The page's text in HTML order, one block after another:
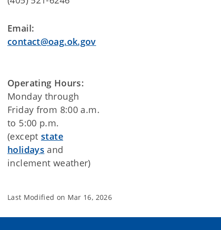
Email:
contact@oag.ok.gov
Operating Hours:
Monday through
Friday from 8:00 a.m.
to 5:00 p.m.
(exceptstate
holidays and
inclement weather)
Last Modified on Mar 16, 2026